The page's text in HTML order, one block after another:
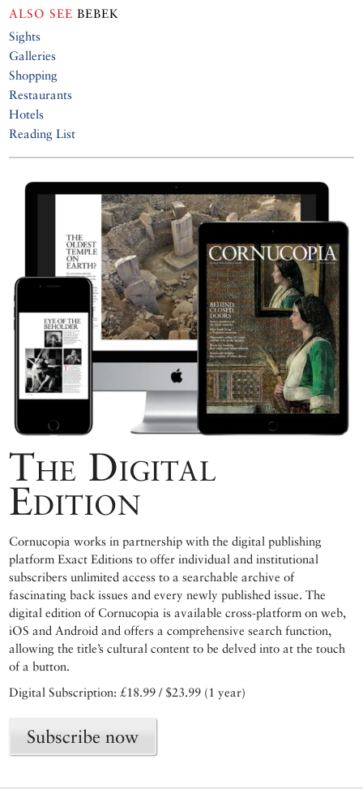
ALSO SEE BEBEK
Sights
Galleries
Shopping
Restaurants
Hotels
Reading List
The Digital
Edition
Cornucopia works in partnership with the digital publishing
platform Exact Editions to offer individual and institutional
subscribers unlimited access to a searchable archive of
fascinating back issues and every newly published issue. The
digital edition of Cornucopia is available cross-platform on web,
iOS and Android and offers a comprehensive search function,
allowing the title’s cultural content to be delved into at the touch
of a button.
Digital Subscription: £18.99 / $23.99 (1 year)
Subscribe now